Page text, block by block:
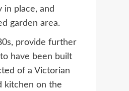
place, and
garden area.
provide further
have been built
of a Victorian
kitchen on the